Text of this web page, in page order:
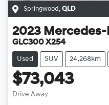
Springwood , QLD
2023 Mercedes-
GLC300 X254
Used SUV 24,268km
$73,043
Drive Away